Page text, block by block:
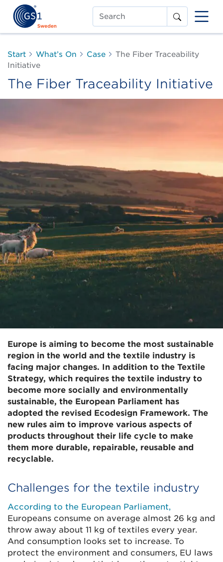
Search
Start What’s On Case
The Fiber Traceability
Initiative
The Fiber Traceability Initiative
Europe is aiming to become the most sustainable
region in the world and the textile industry is
facing major changes. In addition to the Textile
Strategy, which requires the textile industry to
become more socially and environmentally
sustainable, the European Parliament has
adopted the revised Ecodesign Framework. The
new rules aim to improve various aspects of
products throughout their life cycle to make
them more durable, repairable, reusable and
recyclable.
Challenges for the textile industry
According to the European Parliament,
Europeans consume on average almost 26 kg and
throw away about 11 kg of textiles every year.
And consumption looks set to increase. To
protect the environment and consumers, EU laws